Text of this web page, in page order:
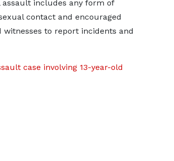
includes any form of
contact and encouraged
witnesses to report incidents and
case involving 13-year-old